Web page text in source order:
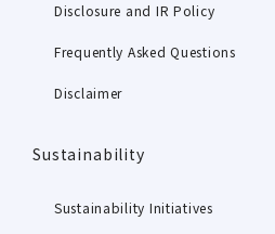
Disclosure and IR Policy
Frequently Asked Questions
Disclaimer
Sustainability
Sustainability Initiatives